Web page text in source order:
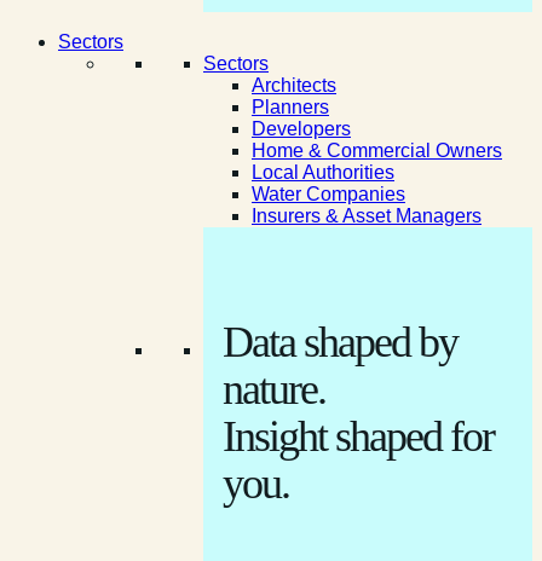
Sectors
Sectors
Architects
Planners
Developers
Home & Commercial Owners
Local Authorities
Water Companies
Insurers & Asset Managers
Data shaped by
nature.
Insight shaped for
you.